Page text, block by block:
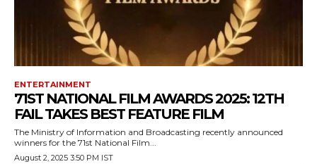
ENTERTAINMENT
71ST NATIONAL FILM AWARDS 2025: 12TH
FAIL TAKES BEST FEATURE FILM
The Ministry of Information and Broadcasting recently announced
winners for the 71st National Film...
August 2, 2025 3:50 PM IST